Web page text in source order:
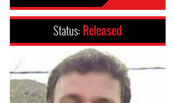
Status: Released